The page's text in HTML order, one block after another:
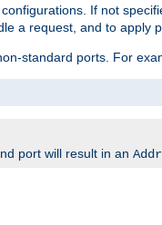
If not
a request, and to apply
standard ports. For
port will result in an